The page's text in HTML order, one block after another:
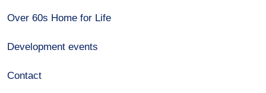
Over 60s Home for Life
Development events
Contact